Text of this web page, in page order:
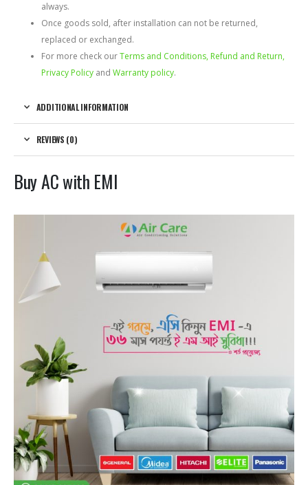
always.
Once goods sold, after installation can not be returned,
replaced or exchanged.
For more check ourTerms and Conditions, Refund and Return,
Privacy Policy and Warranty policy.
ADDITIONAL INFORMATION
REVIEWS (0)
Buy AC with EMI